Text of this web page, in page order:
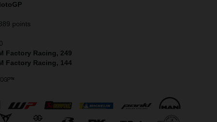
points
Factory Racing, 249
Factory Racing, 144